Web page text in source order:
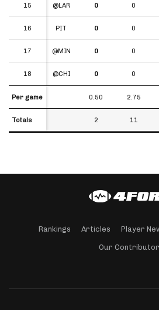
15 @LAR 0 0
16 PIT 0 0
17 @MIN 0 0
18 @CHI 0 0
Per game 0.50 2.75
Totals 2 11
15
16
17
18
Per game
Totals
Rankings Articles Player
Our